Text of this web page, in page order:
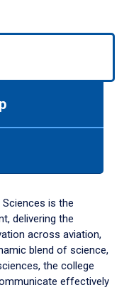
is the
delivering the
across aviation,
blend of science,
the college
effectively